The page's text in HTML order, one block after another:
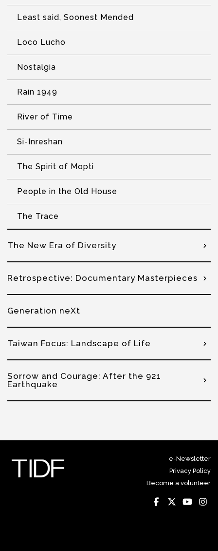
Least said, Soonest Mended
Loco Lucho
Nostalgia
Rain 1949
River of Time
Si-Inreshan
The Spirit of Mopti
People in the Old House
The Trace
The New Era of Diversity
Retrospective: Documentary Masterpieces
Generation neXt
Taiwan Focus: Landscape of Life
Sorrow and Courage: After the 921
Earthquake
e-Newsletter
Privacy Policy
Become a volunteer